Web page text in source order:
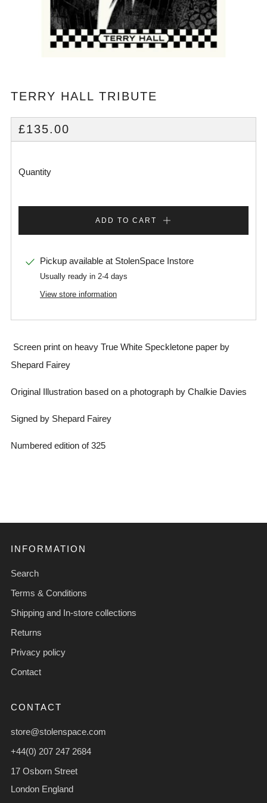
TERRY HALL TRIBUTE
REGULAR
PRICE
£135.00
Quantity
ADD TO CART
Pickup available at StolenSpace Instore
Usually ready in 2-4 days
View store information
Screen print on heavy True White Speckletone paper by
Shepard Fairey
Original Illustration based on a photograph by Chalkie Davies
Signed by Shepard Fairey
Numbered edition of 325
INFORMATION
Search
Terms & Conditions
Shipping and In-store collections
Returns
Privacy policy
Contact
CONTACT
store@stolenspace.com
+44(0) 207 247 2684
17 Osborn Street
London England